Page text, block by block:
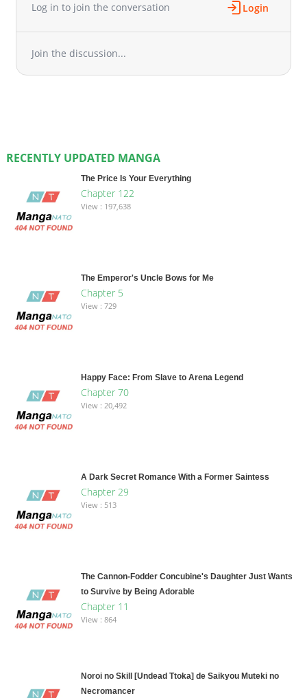
Log in to join the conversation Login
Join the discussion...
RECENTLY UPDATED MANGA
The Price Is Your Everything
Chapter 122
View : 197,638
The Emperor's Uncle Bows for Me
Chapter 5
View : 729
Happy Face: From Slave to Arena Legend
Chapter 70
View : 20,492
A Dark Secret Romance With a Former Saintess
Chapter 29
View : 513
The Cannon-Fodder Concubine's Daughter Just Wants
to Survive by Being Adorable
Chapter 11
View : 864
Noroi no Skill [Undead Ttoka] de Saikyou Muteki no
Necromancer